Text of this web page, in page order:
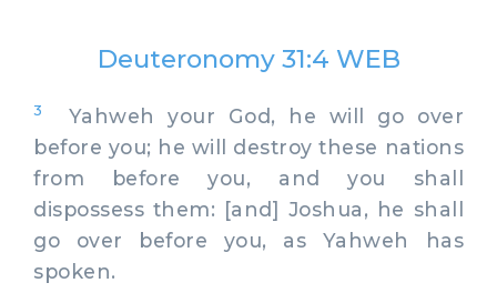
Deuteronomy 31:4 WEB
3
Yahweh your God, he will go over
before you; he will destroy these nations
from before you, and you shall
dispossess them: [and] Joshua, he shall
go over before you, as Yahweh has
spoken.